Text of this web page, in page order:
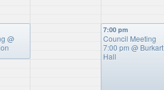
@
7:00 pm
Council Meeting
7:00 pm @ Burkart
Hall